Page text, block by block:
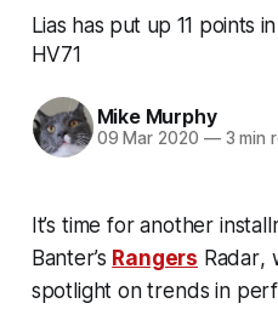
Lias has put up 11 points
HV71
Mike Murphy
09 Mar 2020 —3 min
It’s time for another
Banter’s Rangers Radar,
spotlight on trends in